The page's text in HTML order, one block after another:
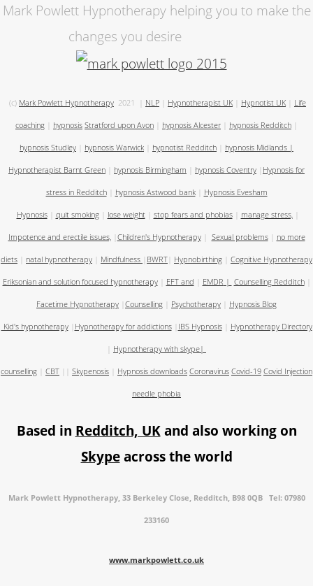
Mark Powlett Hypnotherapy helping you to make the
changes you desire
(c) Mark Powlett Hypnotherapy 2021 NLP Hypnotherapist UK Hypnotist UK Life
coaching hypnosis Stratford upon Avon hypnosis Alcester hypnosis Redditch
hypnosis Studley hypnosis Warwick hypnotist Redditch hypnosis Midlands |
Hypnotherapist Barnt Green hypnosis Birmingham hypnosis Coventry Hypnosis for
stress in Redditch hypnosis Astwood bank Hypnosis Evesham
Hypnosis| quit smoking| lose weight stop fears and phobias| manage stress,|
Impotence and erectile issues, Children's Hypnotherapy Sexual problems no more
diets natal hypnotherapy Mindfulness BWRT Hypnobirthing Cognitive Hypnotherapy
Eriksonian and solution focused hypnotherapy| EFT and EMDR | Counselling Redditch|
Facetime Hypnotherapy Counselling Psychotherapy Hypnosis Blog
Kid's hypnotherapy Hypnotherapy for addictions| IBS Hypnosis| Hypnotherapy Directory
Hypnotherapy with skype|
counselling CBT Skypenosis Hypnosis downloads Coronavirus Covid-19 Covid Injection
needle phobia
Based in Redditch, UKand also working on
Skypeacross the world
Mark Powlett Hypnotherapy, 33 Berkeley Close, Redditch, B98 0QB Tel: 07980
233160
www.markpowlett.co.uk